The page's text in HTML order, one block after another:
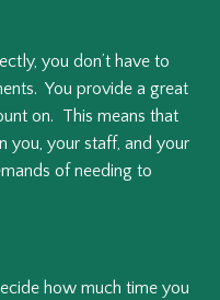
you don’t have to
You provide a great
on. This means that
you, your staff, and your
of needing to
how much time you